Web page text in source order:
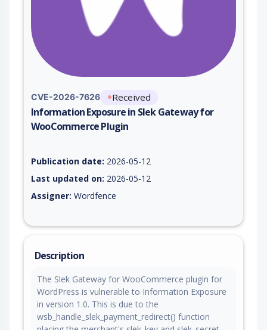
CVE-2026-7626 Received
Information Exposure in Slek Gateway for
WooCommerce Plugin
Publication date: 2026-05-12
Last updated on: 2026-05-12
Assigner: Wordfence
Description
The Slek Gateway for WooCommerce plugin for
WordPress is vulnerable to Information Exposure
in version 1.0. This is due to the
wsb_handle_slek_payment_redirect() function